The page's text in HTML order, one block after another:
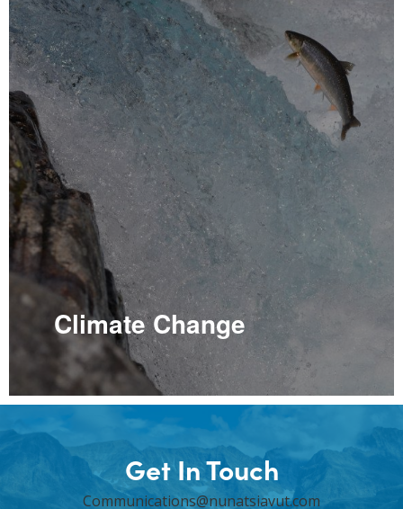
Climate Change
Get In Touch
Communications@nunatsiavut.com